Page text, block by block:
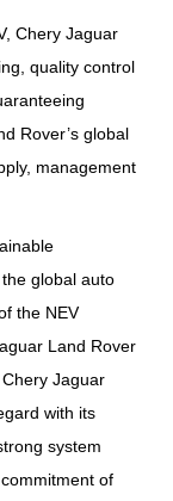
Chery Jaguar
quality control
Rover’s global
management
global auto
the NEV
Land Rover
Jaguar
with its
system
of